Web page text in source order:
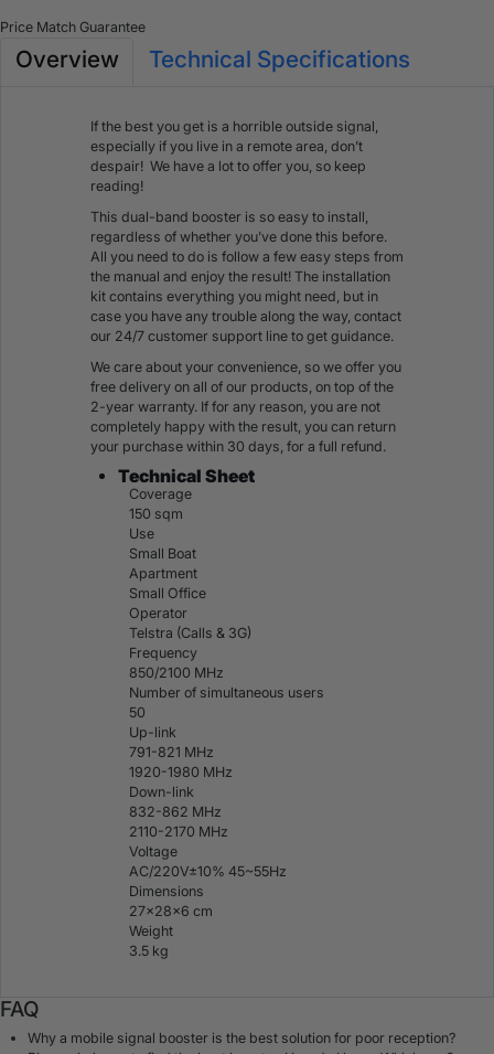
Price Match Guarantee
Overview Technical Specifications
If the best you get is a horrible outside signal,
especially if you live in a remote area, don’t
despair! We have a lot to offer you, so keep
reading!
This dual-band booster is so easy to install,
regardless of whether you’ve done this before.
All you need to do is follow a few easy steps from
the manual and enjoy the result! The installation
kit contains everything you might need, but in
case you have any trouble along the way, contact
our 24/7 customer support line to get guidance.
We care about your convenience, so we offer you
free delivery on all of our products, on top of the
2-year warranty. If for any reason, you are not
completely happy with the result, you can return
your purchase within 30 days, for a full refund.
Technical Sheet
Coverage
150 sqm
Use
Small Boat
Apartment
Small Office
Operator
Telstra (Calls & 3G)
Frequency
850/2100 MHz
Number of simultaneous users
50
Up-link
791-821 MHz
1920-1980 MHz
Down-link
832-862 MHz
2110-2170 MHz
Voltage
AC/220V±10% 45~55Hz
Dimensions
27×28×6 cm
Weight
3.5 kg
FAQ
Why a mobile signal booster is the best solution for poor reception?